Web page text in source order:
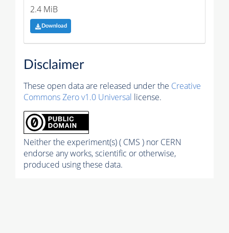
2.4 MiB
Download
Disclaimer
These open data are released under the Creative
Commons Zero v1.0 Universal license.
Neither the experiment(s) ( CMS ) nor CERN
endorse any works, scientific or otherwise,
produced using these data.